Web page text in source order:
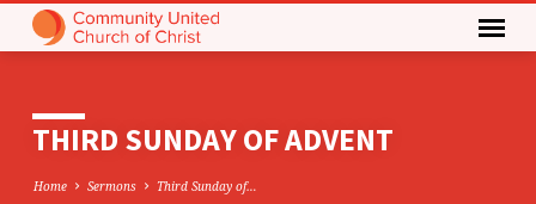
THIRD SUNDAY OF ADVENT
Home Sermons Third Sunday of…